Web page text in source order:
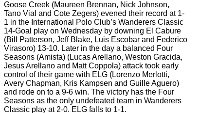
Goose Creek (Maureen Brennan, Nick Johnson,
Tano Vial and Cote Zegers) evened their record at 1-
1 in the International Polo Club’s Wanderers Classic
14-Goal play on Wednesday by downing El Cabure
(Bill Patterson, Jeff Blake, Luis Escobar and Federico
Virasoro) 13-10. Later in the day a balanced Four
Seasons (Amista) (Lucas Arellano, Weston Gracida,
Jesus Arellano and Matt Coppola) attack took early
control of their game with ELG (Lorenzo Merlotti,
Avery Chapman, Kris Kampsen and Guille Aguero)
and rode on to a 9-6 win. The victory has the Four
Seasons as the only undefeated team in Wanderers
Classic play at 2-0. ELG falls to 1-1.